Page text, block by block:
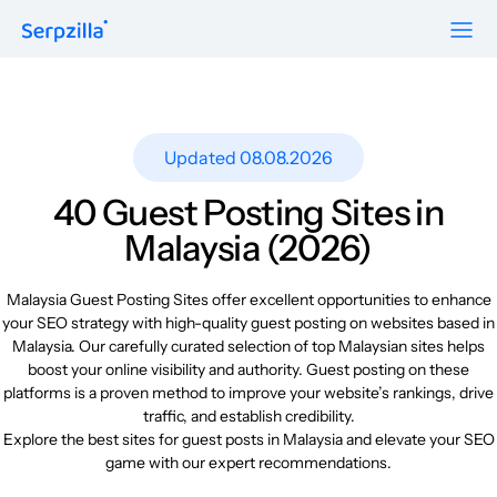
Sitewide
Link Insertion
Guest Post Site Lists
Case Studies
Research
Meet-ups and Webinars
About
Request a demo
Sign Up
Log In
Updated 08.08.2026
40 Guest Posting Sites in
Malaysia (2026)
Malaysia Guest Posting Sites offer excellent opportunities to enhance
your SEO strategy with high-quality guest posting on websites based in
Malaysia. Our carefully curated selection of top Malaysian sites helps
boost your online visibility and authority. Guest posting on these
platforms is a proven method to improve your website’s rankings, drive
traffic, and establish credibility.
Explore the best sites for guest posts in Malaysia and elevate your SEO
game with our expert recommendations.